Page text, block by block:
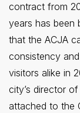
contract from
years has been
that the ACJA
consistency
visitors alike in
city’s director
attached to the